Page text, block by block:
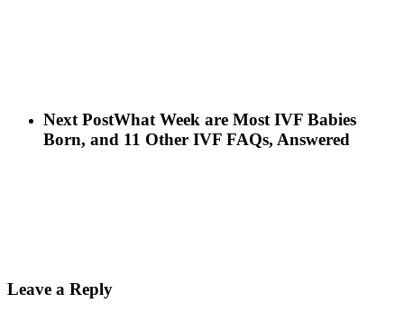
Next PostWhat Week are Most IVF Babies
Born, and 11 Other IVF FAQs, Answered
Leave a Reply